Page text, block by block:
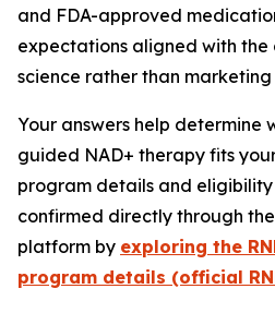
and FDA-approved
expectations aligned with the
science rather than
Your answers help determine
guided NAD+ therapy fits
program details and
confirmed directly through
platform by exploring the
program details (official